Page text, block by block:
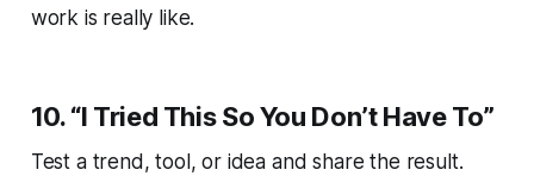
work is really like.
10. “I Tried This So You Don’t Have To”
Test a trend, tool, or idea and share the result.